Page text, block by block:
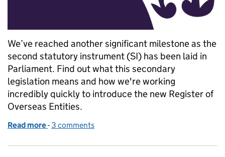
We’ve reached another significant milestone as the
second statutory instrument (SI) has been laid in
Parliament. Find out what this secondary
legislation means and how we're working
incredibly quickly to introduce the new Register of
Overseas Entities.
Read more of Explaining the secondary legislation for the
- 3 comments